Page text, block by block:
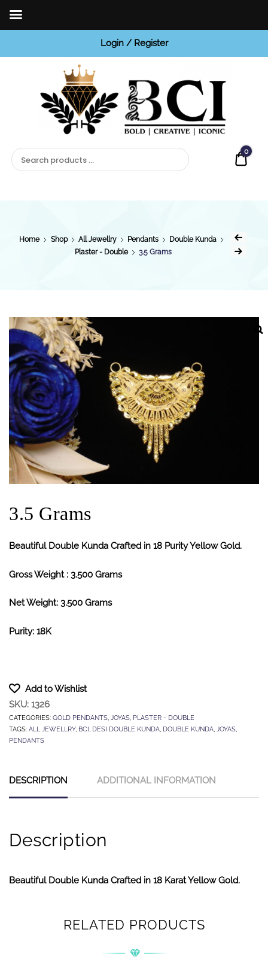
Login / Register
0
Home Shop All Jewellry Pendants
Double Kunda
Plaster - Double
3.5 Grams
3.5 Grams
Beautiful Double Kunda Crafted in 18 Purity Yellow Gold.
Gross Weight : 3.500 Grams
Net Weight: 3.500 Grams
Purity: 18K
Add to Wishlist
SKU: 1326
CATEGORIES: GOLD PENDANTS, JOYAS, PLASTER - DOUBLE
TAGS: ALL JEWELLRY, BCI, DESI DOUBLE KUNDA, DOUBLE KUNDA, JOYAS,
PENDANTS
DESCRIPTION ADDITIONAL INFORMATION
Description
Beautiful Double Kunda Crafted in 18 Karat Yellow Gold.
RELATED PRODUCTS